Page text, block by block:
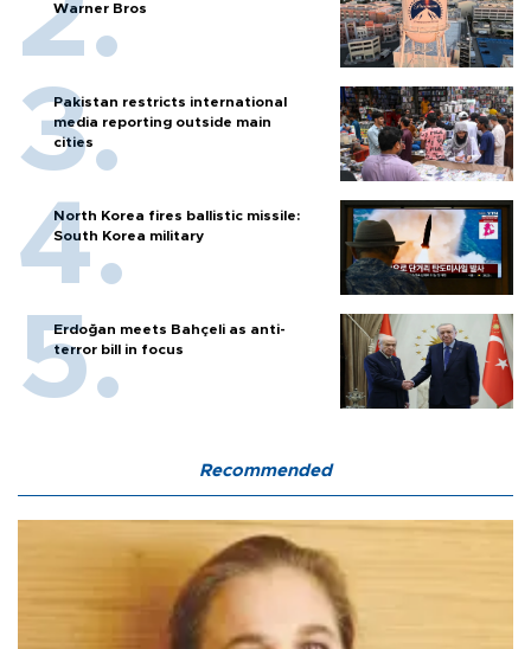
Warner Bros
Pakistan restricts international
media reporting outside main
cities
North Korea fires ballistic missile:
South Korea military
Erdoğan meets Bahçeli as anti-
terror bill in focus
Recommended